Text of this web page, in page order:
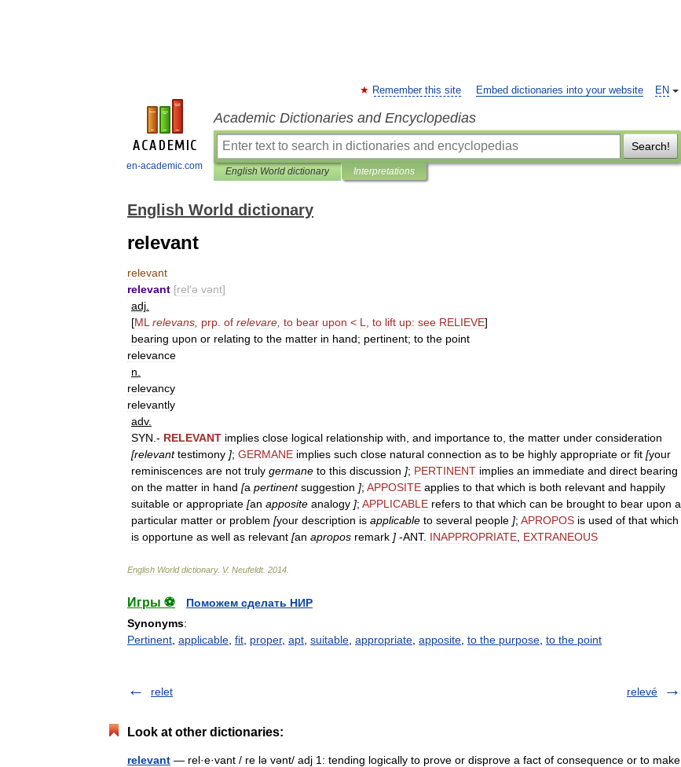
en-academic.com
EN
Remember this site Embed dictionaries into your website
Academic Dictionaries and Encyclopedias
Search!
English World dictionary Interpretations
English World dictionary
relevant
relevant
relevant [rel′ə vənt]
adj
[ML relevans prp of relevare to bear upon < L to lift up: see RELIEVE]
bearing upon or relating to the matter in hand; pertinent; to the point
relevance
n
relevancy
relevantly
adv.
SYN .- RELEVANT implies close logical relationship with and importance to the matter under consideration
[relevant testimony ]; GERMANE implies such close natural connection as to be highly appropriate or fit [your
reminiscences are not truly germane to this discussion ]; PERTINENT implies an immediate and direct bearing
on the matter in hand [a pertinent suggestion ]; APPOSITE applies to that which is both relevant and happily
suitable or appropriate [an apposite analogy ]; APPLICABLE refers to that which can be brought to bear upon a
particular matter or problem [your description is applicable to several people ]; APROPOS is used of that which
is opportune as well as relevant [an apropos remark ] -ANT. INAPPROPRIATE EXTRANEOUS
English World dictionary. V. Neufeldt. 2014
Игры ⚽
Поможем сделать НИР
Synonyms:
Pertinent applicable fit proper, apt suitable appropriate apposite to the purpose to the point
relet relevé
Look at other dictionaries:
relevant — rel·e·vant / re lə vənt/ adj 1: tending logically to prove or disprove a fact of consequence or to make